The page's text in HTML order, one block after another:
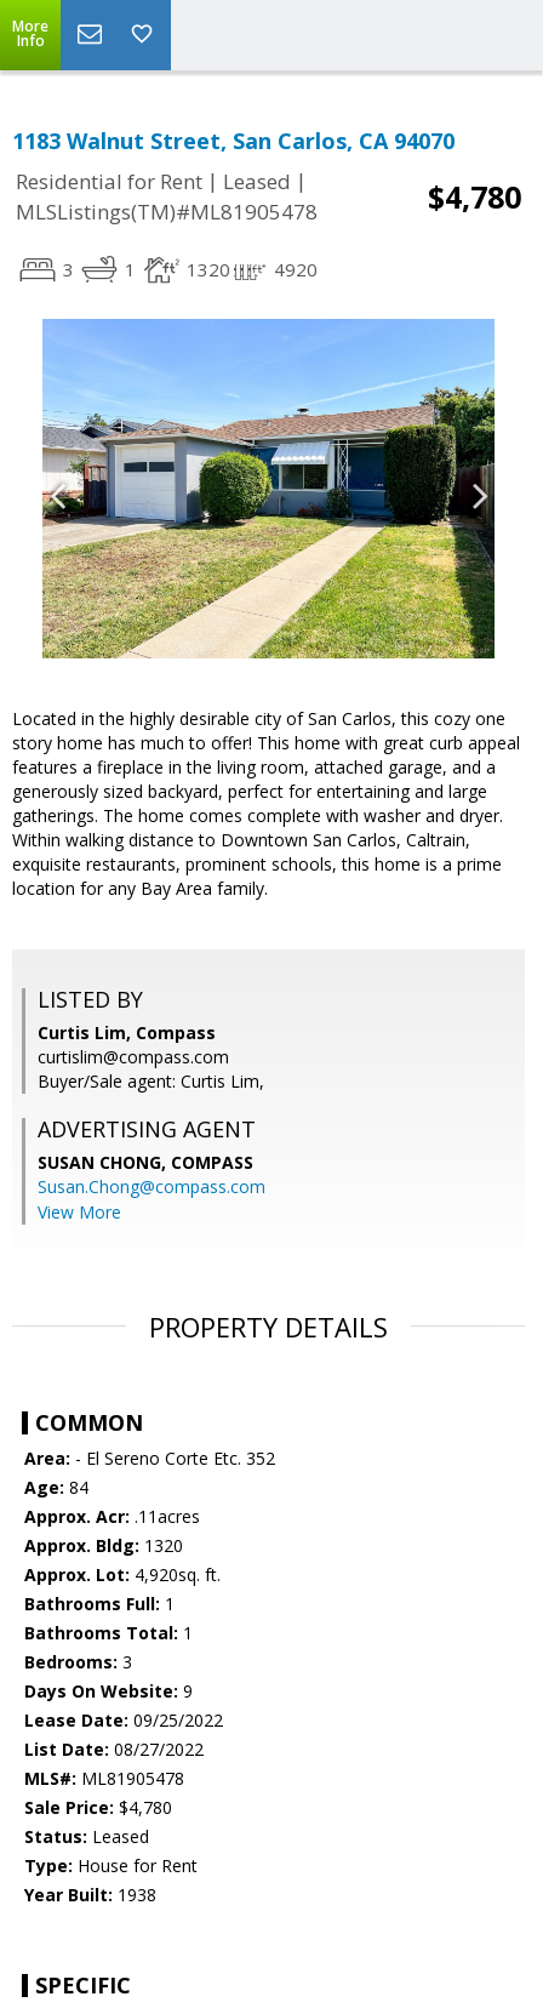
More
Info
1183 Walnut Street, San Carlos, CA 94070
Residential for Rent | Leased |
MLSListings(TM)#ML81905478
$4,780
3 1 1320 4920
Located in the highly desirable city of San Carlos, this cozy one
story home has much to offer! This home with great curb appeal
features a fireplace in the living room, attached garage, and a
generously sized backyard, perfect for entertaining and large
gatherings. The home comes complete with washer and dryer.
Within walking distance to Downtown San Carlos, Caltrain,
exquisite restaurants, prominent schools, this home is a prime
location for any Bay Area family.
LISTED BY
Curtis Lim, Compass
curtislim@compass.com
Buyer/Sale agent: Curtis Lim,
ADVERTISING AGENT
SUSAN CHONG, COMPASS
Susan.Chong@compass.com
View More
PROPERTY DETAILS
COMMON
Area: - El Sereno Corte Etc. 352
Age: 84
Approx. Acr: .11acres
Approx. Bldg: 1320
Approx. Lot: 4,920sq. ft.
Bathrooms Full: 1
Bathrooms Total: 1
Bedrooms: 3
Days On Website: 9
Lease Date: 09/25/2022
List Date: 08/27/2022
MLS#: ML81905478
Sale Price: $4,780
Status: Leased
Type: House for Rent
Year Built: 1938
SPECIFIC